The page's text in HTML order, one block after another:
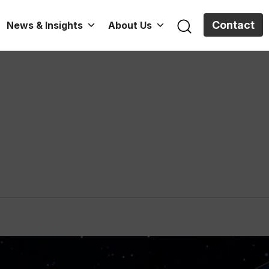
News & Insights About Us Contact